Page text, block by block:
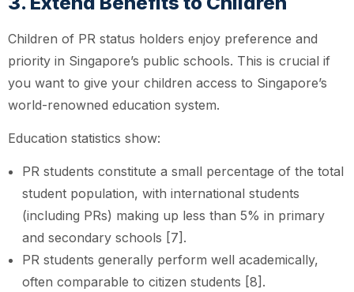
Children of PR status holders enjoy preference and
priority in Singapore’s public schools. This is crucial if
you want to give your children access to Singapore’s
world-renowned education system.
Education statistics show:
PR students constitute a small percentage of the total
student population, with international students
(including PRs) making up less than 5% in primary
and secondary schools [7].
PR students generally perform well academically,
often comparable to citizen students [8].